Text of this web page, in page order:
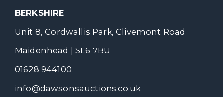
BERKSHIRE
Unit 8, Cordwallis Park, Clivemont Road
Maidenhead | SL6 7BU
01628 944100
info@dawsonsauctions.co.uk